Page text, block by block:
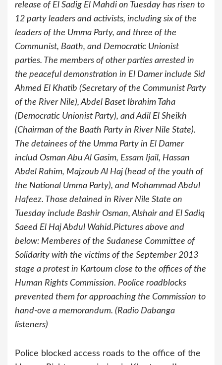
release of El Sadig El Mahdi on Tuesday has risen to
12 party leaders and activists, including six of the
leaders of the Umma Party, and three of the
Communist, Baath, and Democratic Unionist
parties. The members of other parties arrested in
the peaceful demonstration in El Damer include Sid
Ahmed El Khatib (Secretary of the Communist Party
of the River Nile), Abdel Baset Ibrahim Taha
(Democratic Unionist Party), and Adil El Sheikh
(Chairman of the Baath Party in River Nile State).
The detainees of the Umma Party in El Damer
includ Osman Abu Al Gasim, Essam Ijail, Hassan
Abdel Rahim, Majzoub Al Haj (head of the youth of
the National Umma Party), and Mohammad Abdul
Hafeez. Those detained in River Nile State on
Tuesday include Bashir Osman, Alshair and El Sadiq
Saeed El Haj Abdul Wahid.Pictures above and
below: Memberes of the Sudanese Committee of
Solidarity with the victims of the September 2013
stage a protest in Kartoum close to the offices of the
Human Rights Commission. Poolice roadblocks
prevented them for approaching the Commission to
hand-ove a memorandum. (Radio Dabanga
listeners)
Police blocked access roads to the office of the